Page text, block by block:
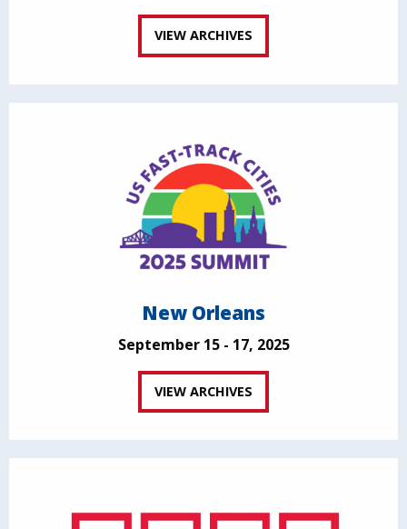
VIEW ARCHIVES
New Orleans
September 15 - 17, 2025
VIEW ARCHIVES